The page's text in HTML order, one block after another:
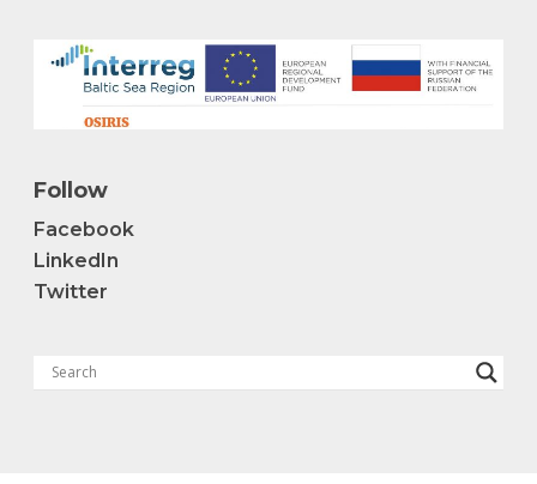
Follow
Facebook
LinkedIn
Twitter